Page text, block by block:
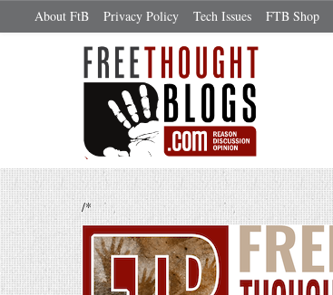
About FtB Privacy Policy Tech Issues FTB Shop
/*